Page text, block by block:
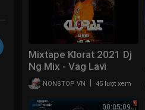
Mixtape Klorat 2021 Dj
Ng Mix - Vag Lavi
NONSTOP VN 45 lượt xem
00:05:09